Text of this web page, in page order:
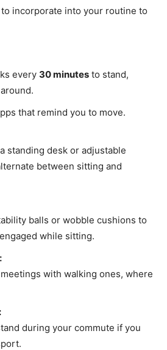
incorporate into your routine to
every 30 minutes to stand,
that remind you to move.
standing desk or adjustable
between sitting and
balls or wobble cushions to
while sitting.
with walking ones, where
during your commute if you